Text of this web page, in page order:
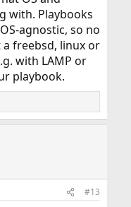
with. Playbooks
agnostic, so no
freebsd, linux or
with LAMP or
playbook.
#13